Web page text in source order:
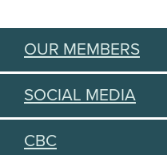
OUR MEMBERS
SOCIAL MEDIA
CBC